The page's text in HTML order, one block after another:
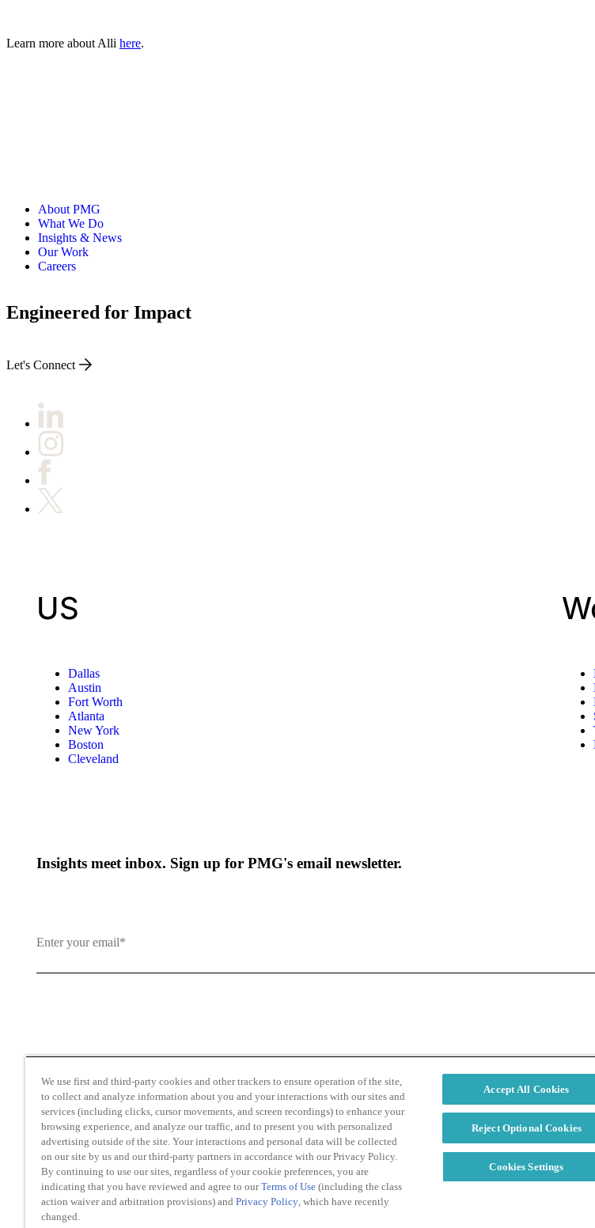
Learn more about Alli here.
About PMG
What We Do
Insights & News
Our Work
Careers
Engineered for Impact
Let's Connect
US
Dallas
Austin
Fort Worth
Atlanta
New York
Boston
Cleveland
Insights meet inbox. Sign up for PMG's email newsletter.
Transparency in Coverage
Do Not Sell or Share My Personal Information
We use first and third-party cookies and other trackers to ensure operation of the site,
to collect and analyze information about you and your interactions with our sites and
services (including clicks, cursor movements, and screen recordings) to enhance your
browsing experience, and analyze our traffic, and to present you with personalized
advertising outside of the site. Your interactions and personal data will be collected
on our site by us and our third-party partners in accordance with our Privacy Policy.
By continuing to use our sites, regardless of your cookie preferences, you are
indicating that you have reviewed and agree to ourTerms of Use (including the class
action waiver and arbitration provisions) and Privacy Policy, which have recently
changed.
Accept All Cookies
Reject Optional Cookies
Cookies Settings